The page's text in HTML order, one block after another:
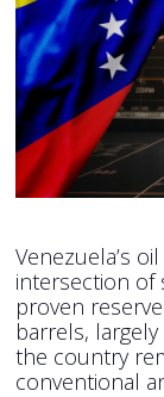
Venezuela’s
intersection of
proven
barrels,
the country
conventional